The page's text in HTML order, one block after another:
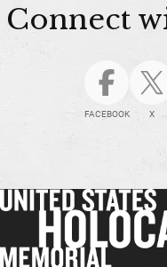
Connect
FACEBOOK X